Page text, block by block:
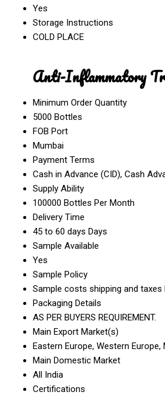
Yes
Storage Instructions
COLD PLACE
Anti-Inflammatory
Minimum Order Quantity
5000 Bottles
FOB Port
Mumbai
Payment Terms
Cash in Advance (CID), Cash
Supply Ability
100000 Bottles Per Month
Delivery Time
45 to 60 days Days
Sample Available
Yes
Sample Policy
Sample costs shipping and
Packaging Details
AS PER BUYERS REQUIREMENT.
Main Export Market(s)
Eastern Europe, Western
Main Domestic Market
All India
Certifications